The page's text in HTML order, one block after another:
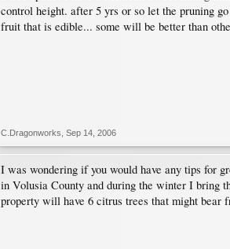
control height. after 5 yrs or so let the pruning
fruit that is edible... some will be better than
C.Dragonworks Sep 14, 2006
I was wondering if you would have any tips for
in Volusia County and during the winter I bring
property will have 6 citrus trees that might bear